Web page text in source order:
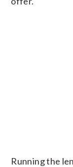
Running the